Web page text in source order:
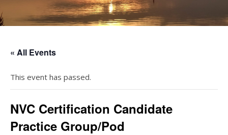
« All Events
This event has passed.
NVC Certification Candidate
Practice Group/Pod